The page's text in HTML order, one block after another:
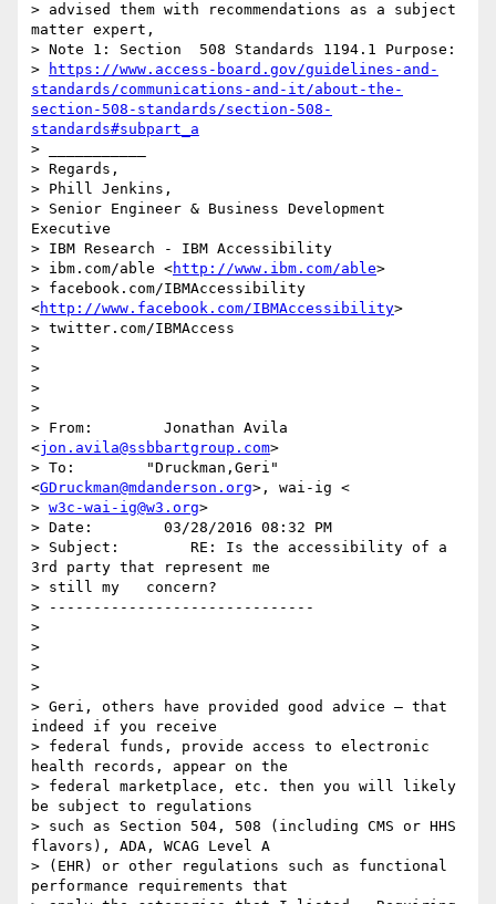
> advised them with recommendations as a subject
matter expert,
> Note 1: Section  508 Standards 1194.1 Purpose:
>
https://www.access-board.gov/guidelines-and-
standards/communications-and-it/about-the-
section-508-standards/section-508-
standards#subpart_a
> ___________
> Regards,
> Phill Jenkins,
> Senior Engineer & Business Development
Executive
> IBM Research - IBM Accessibility
> ibm.com/able <http://www.ibm.com/able>
> facebook.com/IBMAccessibility
<http://www.facebook.com/IBMAccessibility>
> twitter.com/IBMAccess
>
>
>
>
> From:        Jonathan Avila
<jon.avila@ssbbartgroup.com>
> To:        "Druckman,Geri"
<GDruckman@mdanderson.org>, wai-ig <
> w3c-wai-ig@w3.org>
> Date:        03/28/2016 08:32 PM
> Subject:        RE: Is the accessibility of a
3rd party that represent me
> still my   concern?
> ------------------------------
>
>
>
>
> Geri, others have provided good advice – that
indeed if you receive
> federal funds, provide access to electronic
health records, appear on the
> federal marketplace, etc. then you will likely
be subject to regulations
> such as Section 504, 508 (including CMS or HHS
flavors), ADA, WCAG Level A
> (EHR) or other regulations such as functional
performance requirements that